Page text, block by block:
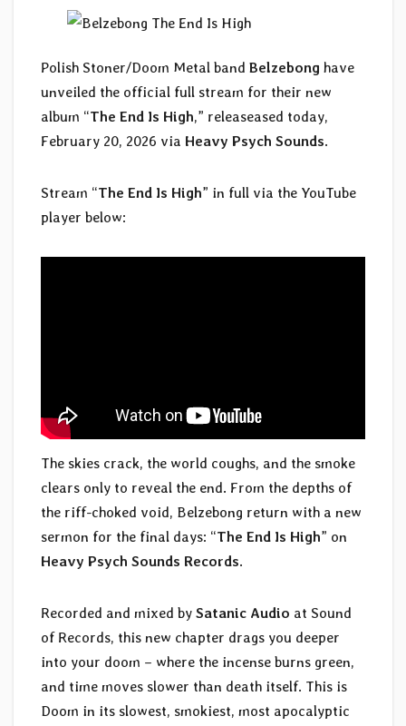
Polish Stoner/Doom Metal band Belzebong have
unveiled the official full stream for their new
album “The End Is High,” releaseased today,
February 20, 2026 via Heavy Psych Sounds.
Stream “The End Is High” in full via the YouTube
player below:
The skies crack, the world coughs, and the smoke
clears only to reveal the end. From the depths of
the riff-choked void, Belzebong return with a new
sermon for the final days: “The End Is High” on
Heavy Psych Sounds Records.
Recorded and mixed by Satanic Audio at Sound
of Records, this new chapter drags you deeper
into your doom – where the incense burns green,
and time moves slower than death itself. This is
Doom in its slowest, smokiest, most apocalyptic